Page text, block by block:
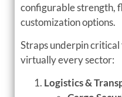
configurable strength,
customization options.
Straps underpin critical
virtually every sector:
Logistics &